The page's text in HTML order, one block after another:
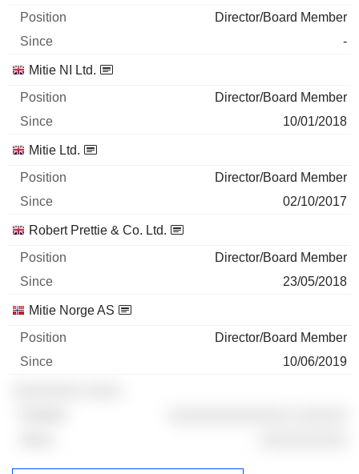
Director/Board Member
-
Mitie NI Ltd.
Director/Board Member
10/01/2018
Mitie Ltd.
Director/Board Member
02/10/2017
Robert Prettie & Co. Ltd.
Director/Board Member
23/05/2018
Mitie Norge AS
Director/Board Member
10/06/2019